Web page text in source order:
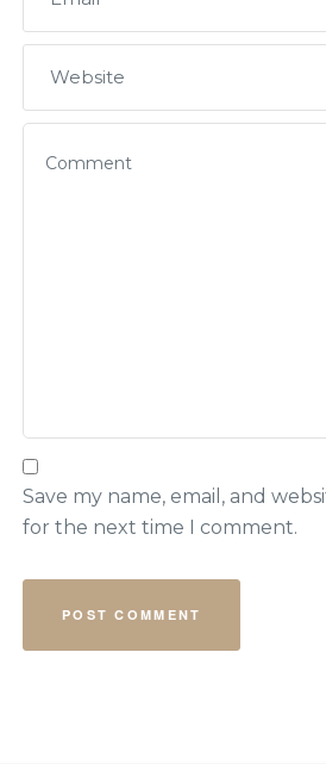
Save my name, email, and
for the next time I comment.